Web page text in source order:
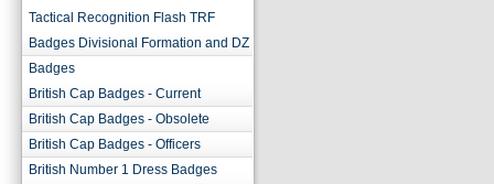
Tactical Recognition Flash TRF
Badges Divisional Formation and DZ
Badges
British Cap Badges - Current
British Cap Badges - Obsolete
British Cap Badges - Officers
British Number 1 Dress Badges